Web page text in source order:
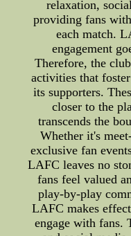
relaxation,
providing fans
each match.
engagement
Therefore, the
activities that
its supporters.
closer to the
transcends the
Whether it's
exclusive fan
LAFC leaves no
fans feel valued
play-by-play
LAFC makes
engage with fans.